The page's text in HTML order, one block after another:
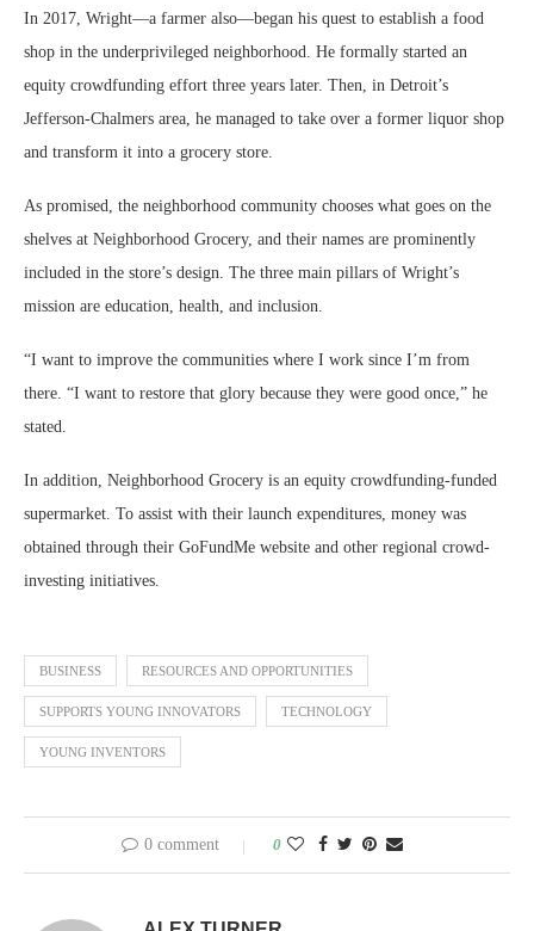
In 2017, Wright—a farmer also—began his quest to establish a food
shop in the underprivileged neighborhood. He formally started an
equity crowdfunding effort three years later. Then, in Detroit’s
Jefferson-Chalmers area, he managed to take over a former liquor shop
and transform it into a grocery store.
As promised, the neighborhood community chooses what goes on the
shelves at Neighborhood Grocery, and their names are prominently
included in the store’s design. The three main pillars of Wright’s
mission are education, health, and inclusion.
“I want to improve the communities where I work since I’m from
there. “I want to restore that glory because they were good once,” he
stated.
In addition, Neighborhood Grocery is an equity crowdfunding-funded
supermarket. To assist with their launch expenditures, money was
obtained through their GoFundMe website and other regional crowd-
investing initiatives.
BUSINESS RESOURCES AND OPPORTUNITIES
SUPPORTS YOUNG INNOVATORS TECHNOLOGY
YOUNG INVENTORS
0 comment 0